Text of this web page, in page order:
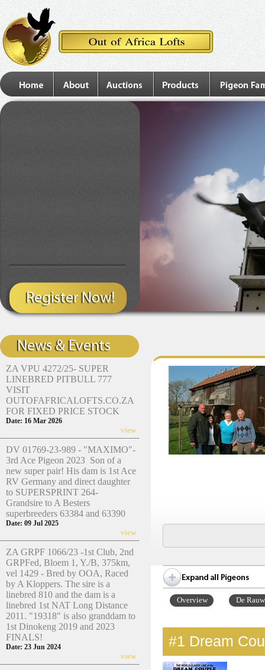
ZA VPU 4272/25- SUPER
LINEBRED PITBULL 777
VISIT
OUTOFAFRICALOFTS.CO.ZA
FOR FIXED PRICE STOCK
Date: 16 Mar 2026
view
DV 01769-23-989 - "MAXIMO"-
3rd Ace Pigeon 2023 Son of a
new super pair! His dam is 1st Ace
RV Germany and direct daughter
to SUPERSPRINT 264-
Grandsire to A Besters
superbreeders 63384 and 63390
Date: 09 Jul 2025
view
ZA GRPF 1066/23 -1st Club, 2nd
GRPFed, Bloem 1, Y./B, 375km,
vel 1429 - Bred by OOA, Raced
by A Kloppers. The sire is a
linebred 810 and the dam is a
linebred 1st NAT Long Distance
2011. "19318" is also granddam to
1st Dinokeng 2019 and 2023
FINALS!
Date: 23 Jun 2024
view
Overview De
#1 Dream